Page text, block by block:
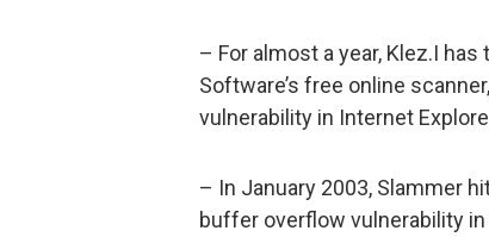
– For almost a year, Klez.I
Software’s free online
vulnerability in Internet
– In January 2003, Slammer
buffer overflow vulnerability